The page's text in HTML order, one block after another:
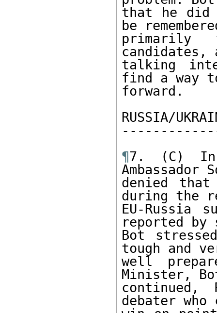
that he did
be
candidates,
talking
find a way
forward.
RUSSIA/
¶7. (C) In
denied that
during the
EU-Russia
reported by
Bot
tough and
well
Minister,
continued,
debater